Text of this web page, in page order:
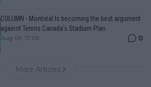
COLUMN - Montréal Is becoming the best argument
against Tennis Canada’s Stadium Plan
Aug 09, 17:09 0
More Articles